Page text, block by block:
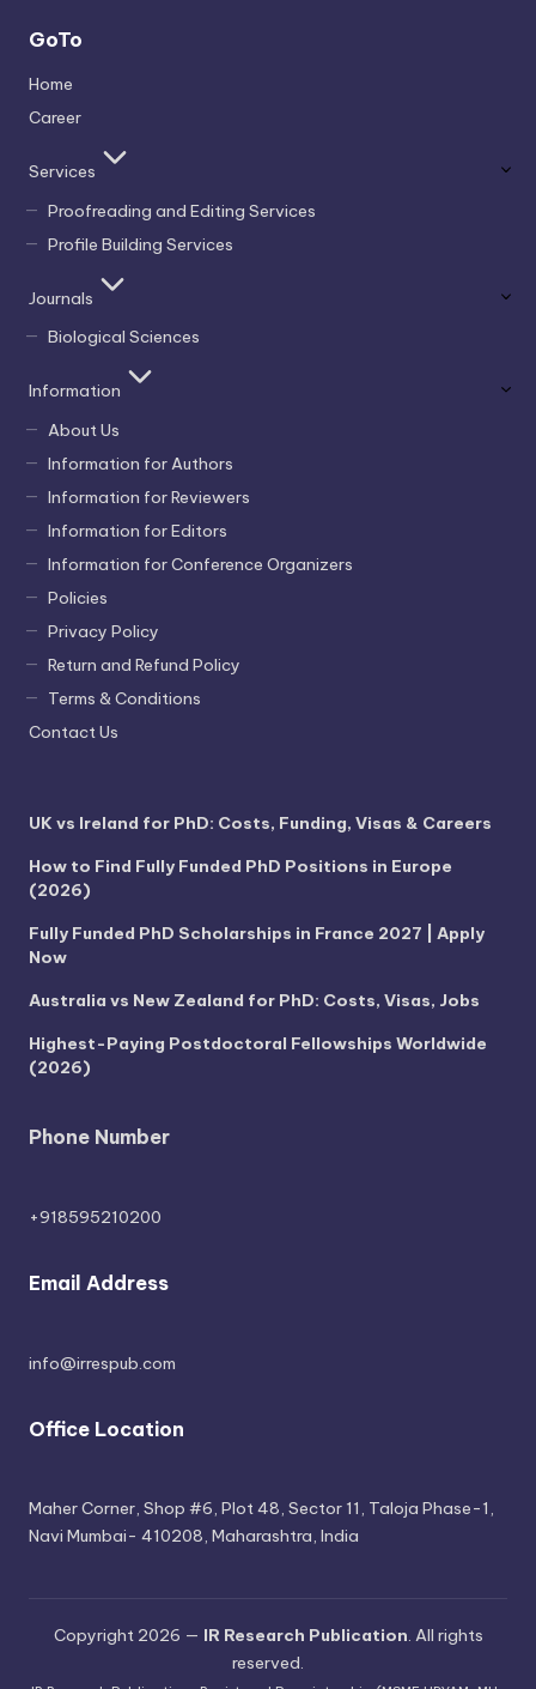
GoTo
Home
Career
Services
Proofreading and Editing Services
Profile Building Services
Journals
Biological Sciences
Information
About Us
Information for Authors
Information for Reviewers
Information for Editors
Information for Conference Organizers
Policies
Privacy Policy
Return and Refund Policy
Terms & Conditions
Contact Us
UK vs Ireland for PhD: Costs, Funding, Visas & Careers
How to Find Fully Funded PhD Positions in Europe
(2026)
Fully Funded PhD Scholarships in France 2027 | Apply
Now
Australia vs New Zealand for PhD: Costs, Visas, Jobs
Highest-Paying Postdoctoral Fellowships Worldwide
(2026)
Phone Number
+918595210200
Email Address
info@irrespub.com
Office Location
Maher Corner, Shop #6, Plot 48, Sector 11, Taloja Phase-1,
Navi Mumbai- 410208, Maharashtra, India
Copyright 2026 — IR Research Publication. All rights
reserved.